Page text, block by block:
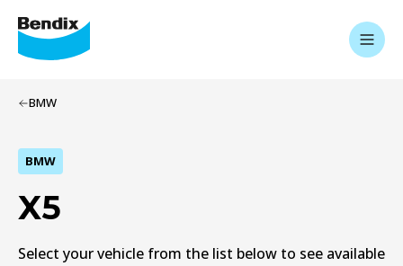
BMW
BMW
X5
Select your vehicle from the list below to see available